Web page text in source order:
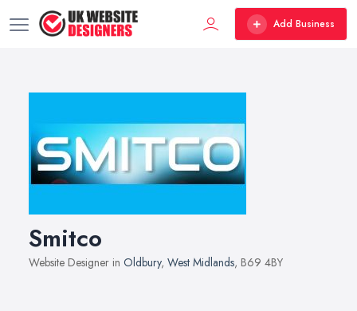
Add Business
Smitco
Website Designer in Oldbury, West Midlands, B69 4BY